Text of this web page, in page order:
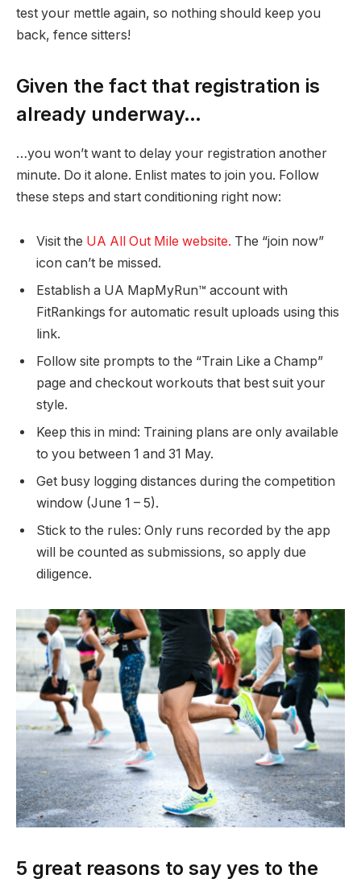
test your mettle again, so nothing should keep you
back, fence sitters!
Given the fact that registration is
already underway…
…you won’t want to delay your registration another
minute. Do it alone. Enlist mates to join you. Follow
these steps and start conditioning right now:
Visit the UA All Out Mile website. The “join now”
icon can’t be missed.
Establish a UA MapMyRun™ account with
FitRankings for automatic result uploads using this
link.
Follow site prompts to the “Train Like a Champ”
page and checkout workouts that best suit your
style.
Keep this in mind: Training plans are only available
to you between 1 and 31 May.
Get busy logging distances during the competition
window (June 1 – 5).
Stick to the rules: Only runs recorded by the app
will be counted as submissions, so apply due
diligence.
5 great reasons to say yes to the